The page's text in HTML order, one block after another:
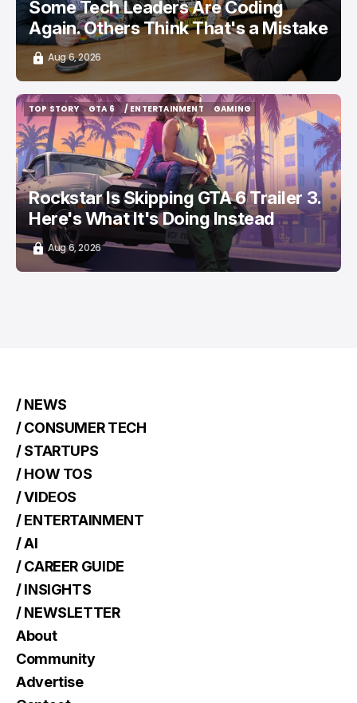
Some Tech Leaders Are Coding
Again. Others Think That's a Mistake
Aug 6, 2026
TOP STORY
TOP STORY
GTA 6
GTA 6
/ ENTERTAINMENT
/ ENTERTAINMENT
GAMING
GAMING
Rockstar Is Skipping GTA 6 Trailer 3.
Here's What It's Doing Instead
Aug 6, 2026
/ NEWS
/ CONSUMER TECH
/ STARTUPS
/ HOW TOS
/ VIDEOS
/ ENTERTAINMENT
/ AI
/ CAREER GUIDE
/ INSIGHTS
/ NEWSLETTER
About
Community
Advertise